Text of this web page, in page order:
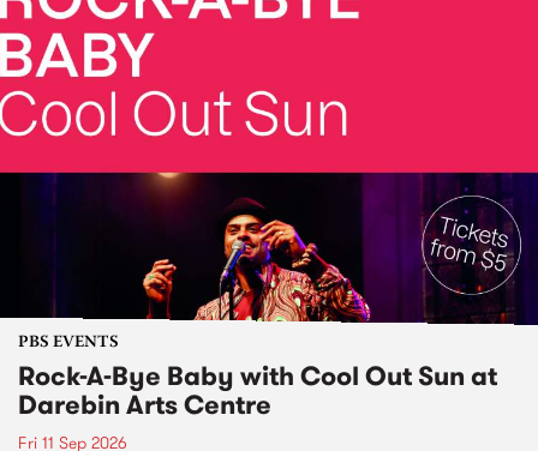
PBS EVENTS
Rock-A-Bye Baby with Cool Out Sun at
Darebin Arts Centre
Fri 11 Sep 2026